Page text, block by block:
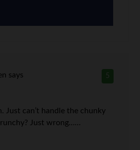
5
says
Just can’t handle the chunky
Just wrong……